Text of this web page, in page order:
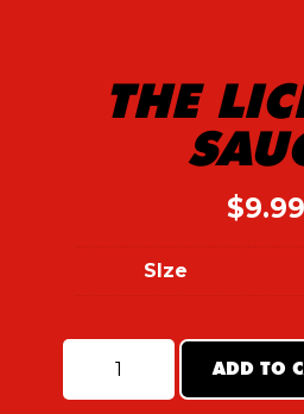
THE
$9.99
SIze
The
Licking
ADD TO